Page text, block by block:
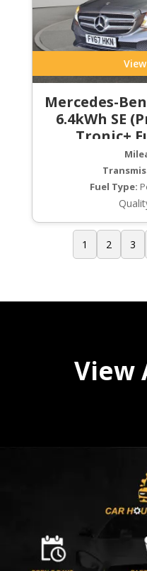
Mercedes-
6.4kWh SE
Tronic+
Fuel Type:
1 2 3
View